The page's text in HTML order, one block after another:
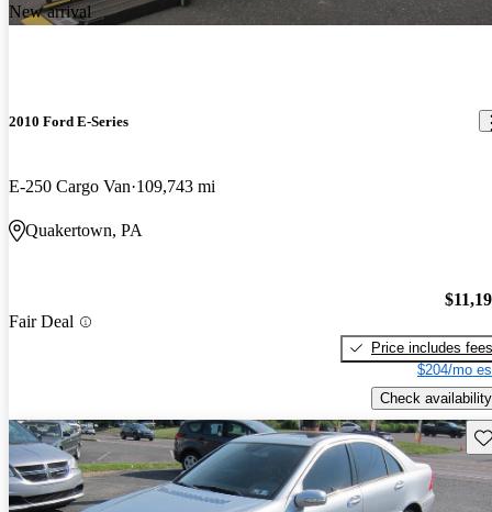
New arrival
2010 Ford E-Series
E-250 Cargo Van 109,743 mi
Quakertown, PA
Fair Deal
Price includes fees
$204/mo
Check availability